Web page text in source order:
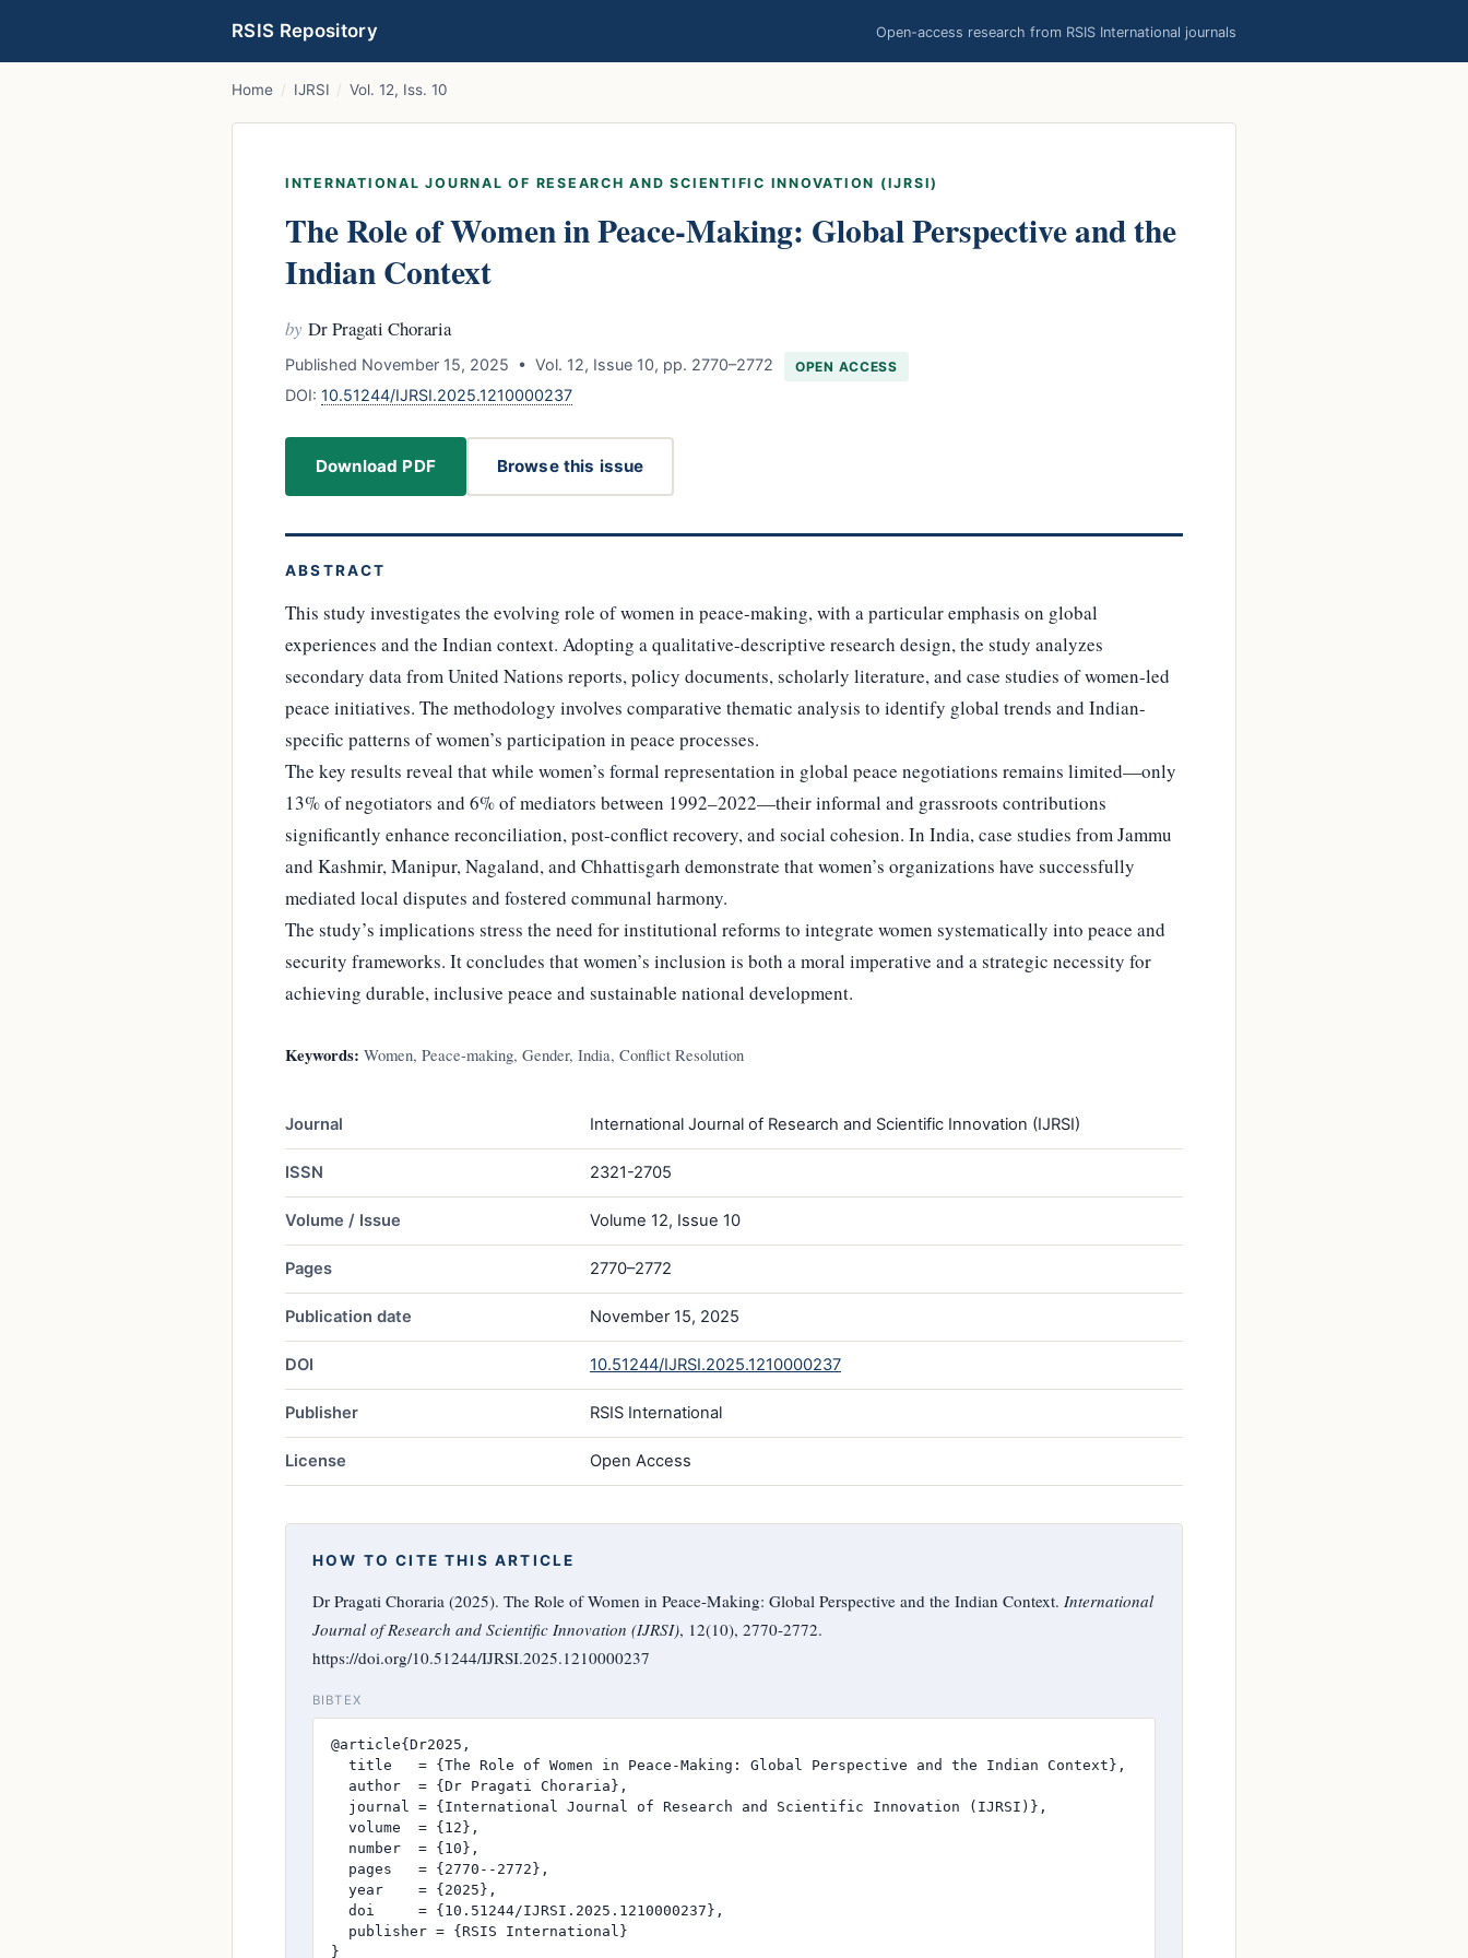
RSIS Repository Open-access research from RSIS International journals
Home / IJRSI / Vol. 12, Iss. 10
INTERNATIONAL JOURNAL OF RESEARCH AND SCIENTIFIC INNOVATION (IJRSI)
The Role of Women in Peace-Making: Global Perspective and the
Indian Context
by Dr Pragati Choraria
Published November 15, 2025 • Vol. 12, Issue 10, pp. 2770–2772 OPEN ACCESS
DOI: 10.51244/IJRSI.2025.1210000237
Download PDF Browse this issue
ABSTRACT
This study investigates the evolving role of women in peace-making, with a particular emphasis on global
experiences and the Indian context. Adopting a qualitative-descriptive research design, the study analyzes
secondary data from United Nations reports, policy documents, scholarly literature, and case studies of women-led
peace initiatives. The methodology involves comparative thematic analysis to identify global trends and Indian-
specific patterns of women’s participation in peace processes.
The key results reveal that while women’s formal representation in global peace negotiations remains limited—only
13% of negotiators and 6% of mediators between 1992–2022—their informal and grassroots contributions
significantly enhance reconciliation, post-conflict recovery, and social cohesion. In India, case studies from Jammu
and Kashmir, Manipur, Nagaland, and Chhattisgarh demonstrate that women’s organizations have successfully
mediated local disputes and fostered communal harmony.
The study’s implications stress the need for institutional reforms to integrate women systematically into peace and
security frameworks. It concludes that women’s inclusion is both a moral imperative and a strategic necessity for
achieving durable, inclusive peace and sustainable national development.
Keywords: Women, Peace-making, Gender, India, Conflict Resolution
Journal International Journal of Research and Scientific Innovation (IJRSI)
ISSN 2321-2705
Volume / Issue Volume 12, Issue 10
Pages 2770–2772
Publication date November 15, 2025
DOI 10.51244/IJRSI.2025.1210000237
Publisher RSIS International
License Open Access
HOW TO CITE THIS ARTICLE
Dr Pragati Choraria (2025). The Role of Women in Peace-Making: Global Perspective and the Indian Context. International
Journal of Research and Scientific Innovation (IJRSI), 12(10), 2770-2772.
https://doi.org/10.51244/IJRSI.2025.1210000237
BIBTEX
@article{Dr2025,
  title   = {The Role of Women in Peace-Making: Global Perspective and the Indian Context},
  author  = {Dr Pragati Choraria},
  journal = {International Journal of Research and Scientific Innovation (IJRSI)},
  volume  = {12},
  number  = {10},
  pages   = {2770--2772},
  year    = {2025},
  doi     = {10.51244/IJRSI.2025.1210000237},
  publisher = {RSIS International}
}